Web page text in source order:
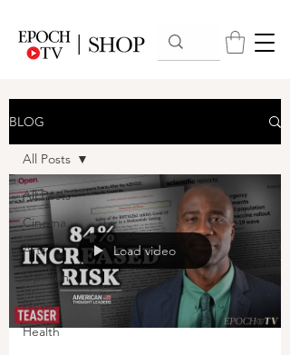
BLOG
All Posts
Cinema
Arts
Opinion
News
Health
All Posts
Load video